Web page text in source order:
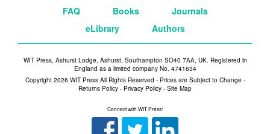
FAQ
Books
Journals
eLibrary
Authors
WIT Press, Ashurst Lodge, Ashurst, Southampton SO40 7AA, UK. Registered in
England as a limited company No. 4741634
Copyright 2026 WIT Press All Rights Reserved - Prices are Subject to Change -
Returns Policy - Privacy Policy - Site Map
Connect with WIT Press: